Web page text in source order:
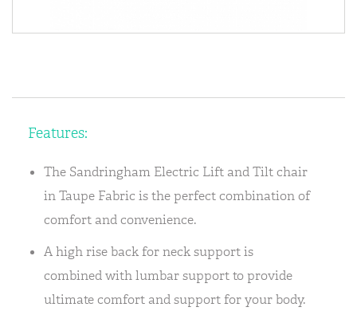
Features:
The Sandringham Electric Lift and Tilt chair
in Taupe Fabric is the perfect combination of
comfort and convenience.
A high rise back for neck support is
combined with lumbar support to provide
ultimate comfort and support for your body.